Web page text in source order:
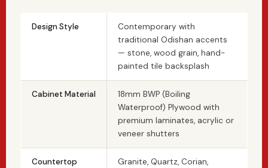
Design Style
Contemporary with
traditional Odishan accents
— stone, wood grain, hand-
painted tile backsplash
Cabinet Material
18mm BWP (Boiling
Waterproof) Plywood with
premium laminates, acrylic or
veneer shutters
Countertop
Granite, Quartz, Corian,